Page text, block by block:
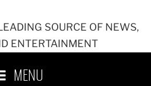
SOURCE OF NEWS,
ENTERTAINMENT
MENU